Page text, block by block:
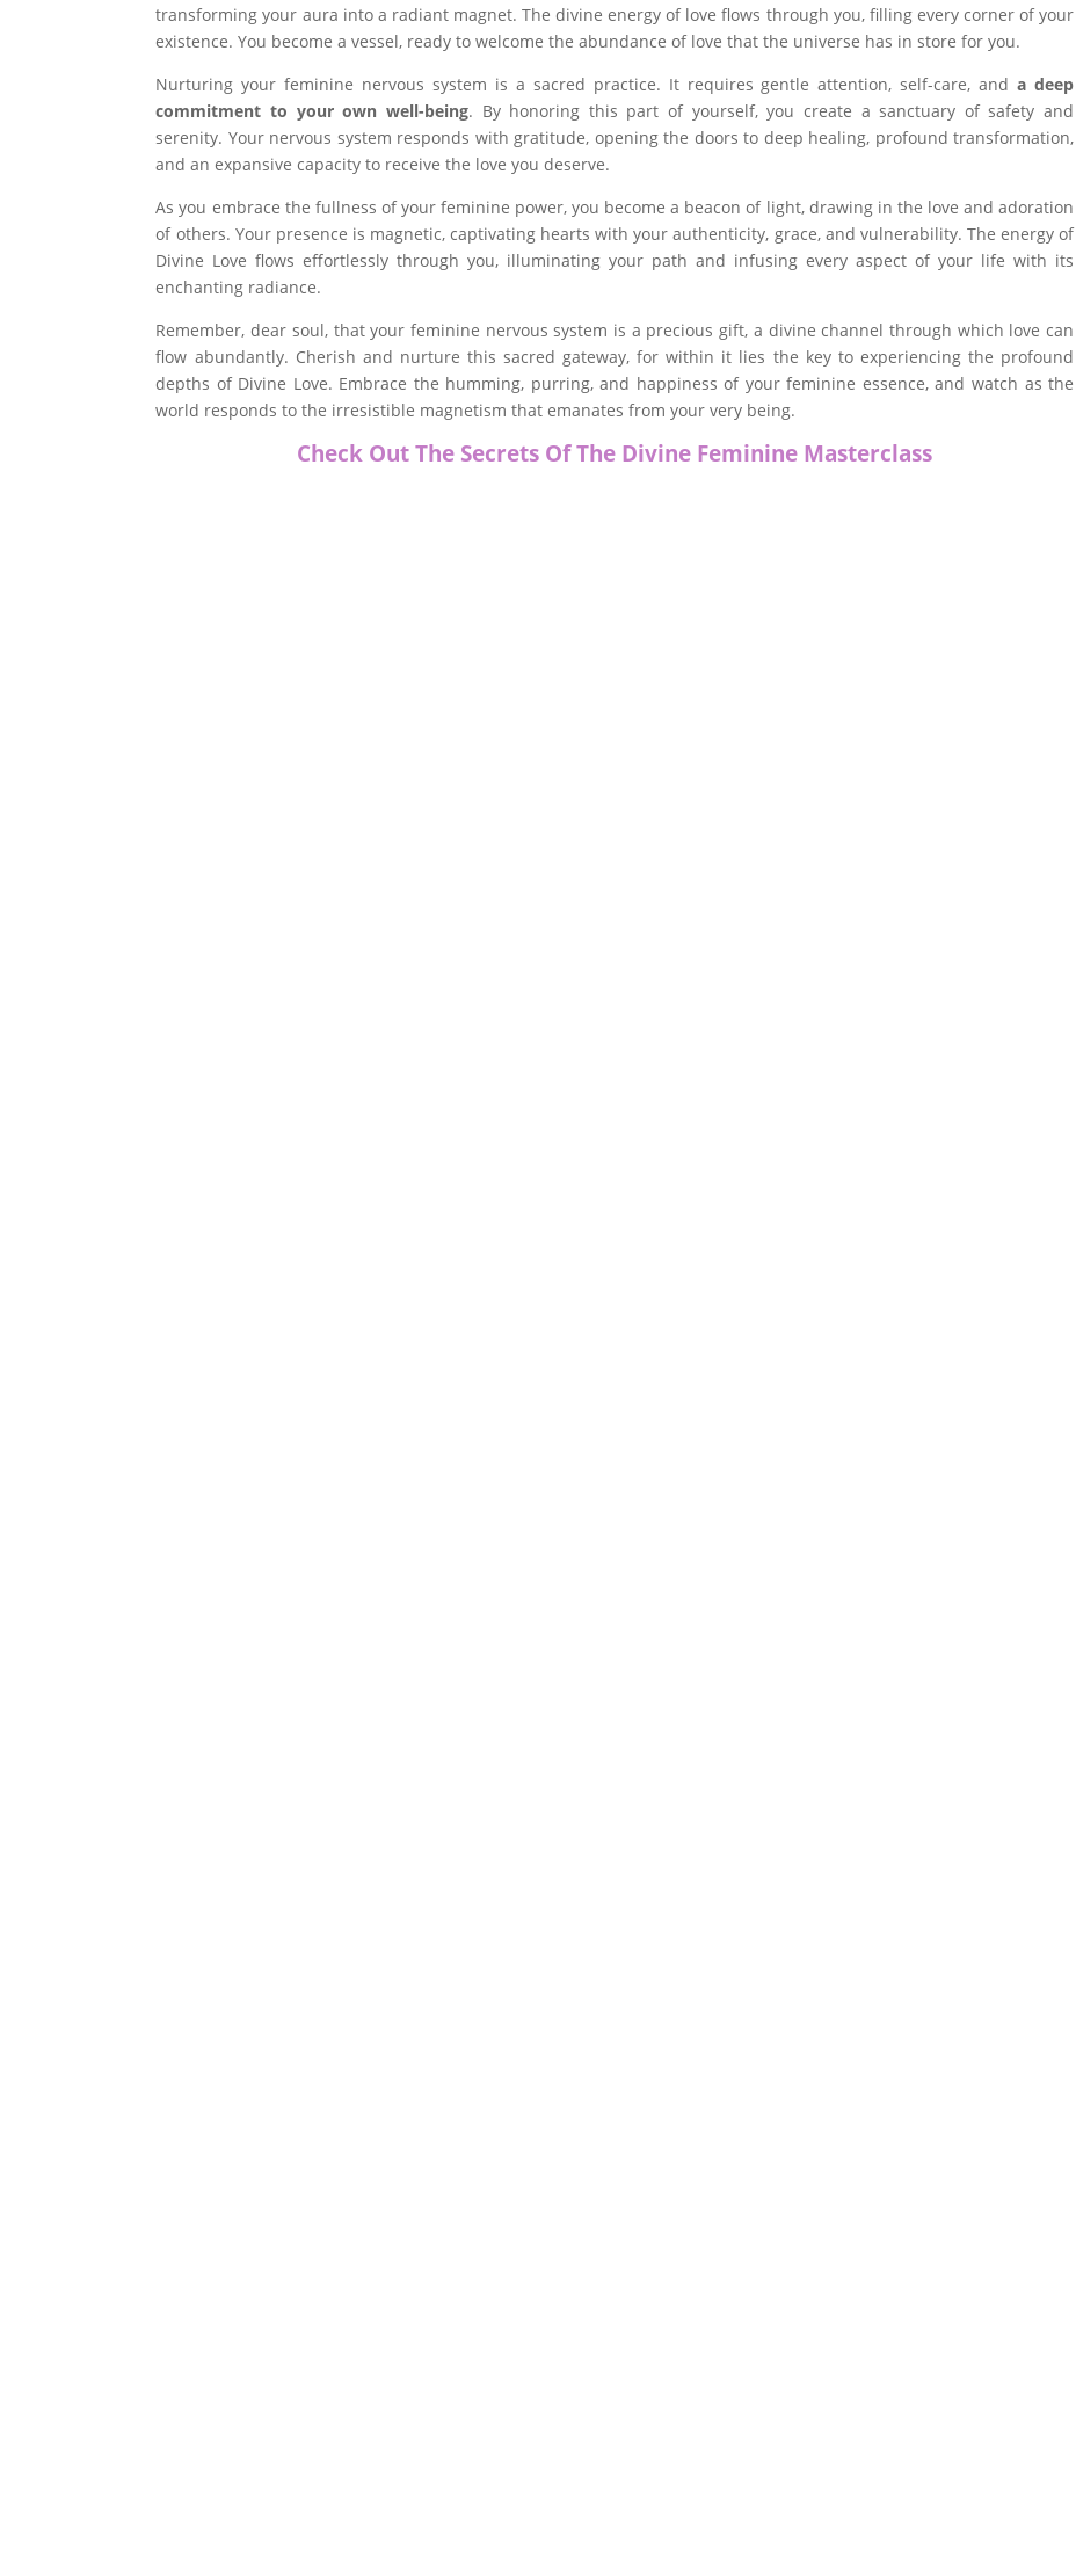
transforming your aura into a radiant magnet. The divine energy of love flows through you, filling every corner of your
existence. You become a vessel, ready to welcome the abundance of love that the universe has in store for you.
Nurturing your feminine nervous system is a sacred practice. It requires gentle attention, self-care, anda deep
commitment to your own well-being. By honoring this part of yourself, you create a sanctuary of safety and
serenity. Your nervous system responds with gratitude, opening the doors to deep healing, profound transformation,
and an expansive capacity to receive the love you deserve.
As you embrace the fullness of your feminine power, you become a beacon of light, drawing in the love and adoration
of others. Your presence is magnetic, captivating hearts with your authenticity, grace, and vulnerability. The energy of
Divine Love flows effortlessly through you, illuminating your path and infusing every aspect of your life with its
enchanting radiance.
Remember, dear soul, that your feminine nervous system is a precious gift, a divine channel through which love can
flow abundantly. Cherish and nurture this sacred gateway, for within it lies the key to experiencing the profound
depths of Divine Love. Embrace the humming, purring, and happiness of your feminine essence, and watch as the
world responds to the irresistible magnetism that emanates from your very being.
Check Out The Secrets Of The Divine Feminine Masterclass